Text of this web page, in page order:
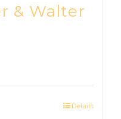
& Walter
Details